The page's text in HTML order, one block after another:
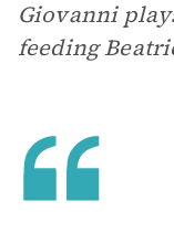
Giovanni
feeding